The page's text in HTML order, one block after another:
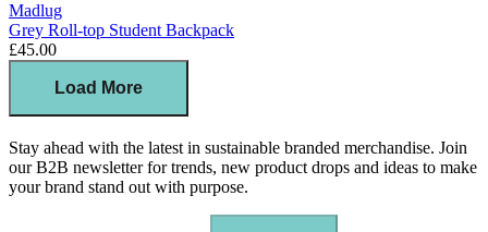
Madlug
Grey Roll-top Student Backpack
£45.00
Load More
Stay ahead with the latest in sustainable branded merchandise. Join
our B2B newsletter for trends, new product drops and ideas to make
your brand stand out with purpose.